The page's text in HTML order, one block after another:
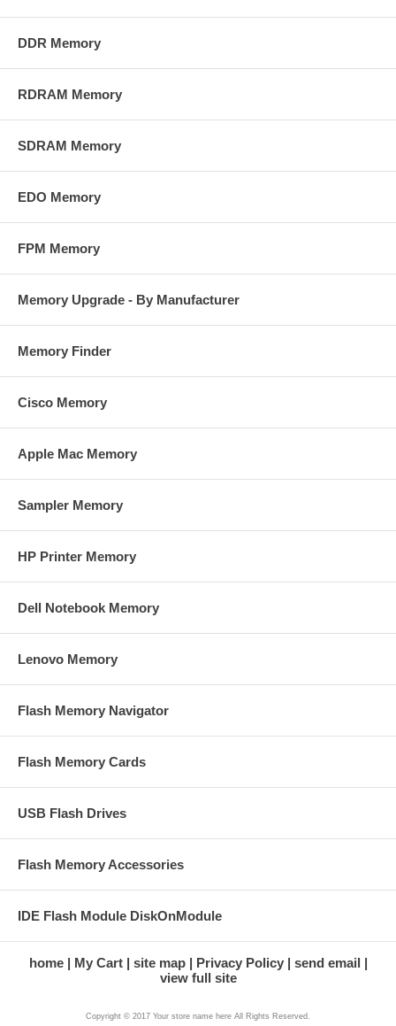
DDR Memory
RDRAM Memory
SDRAM Memory
EDO Memory
FPM Memory
Memory Upgrade - By Manufacturer
Memory Finder
Cisco Memory
Apple Mac Memory
Sampler Memory
HP Printer Memory
Dell Notebook Memory
Lenovo Memory
Flash Memory Navigator
Flash Memory Cards
USB Flash Drives
Flash Memory Accessories
IDE Flash Module DiskOnModule
home My Cart site map Privacy Policy
send email
view full site
Copyright © 2017 Your store name here All Rights Reserved.